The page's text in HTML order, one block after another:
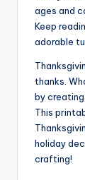
ages and
Keep
adorable
thanks.
by
This
holiday
crafting!